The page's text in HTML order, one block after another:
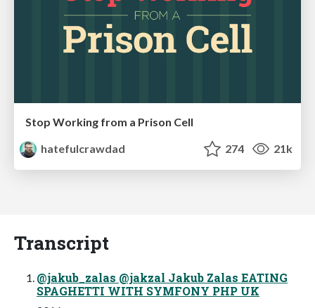
Stop Working from a Prison Cell
hatefulcrawdad
274 21k
Transcript
@jakub_zalas @jakzal Jakub Zalas EATING
SPAGHETTI WITH SYMFONY PHP UK